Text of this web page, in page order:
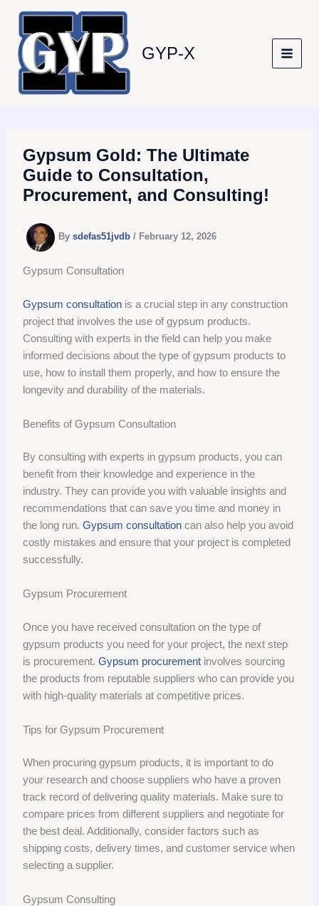
content
GYP-X
Gypsum Gold: The Ultimate
Guide to Consultation,
Procurement, and Consulting!
Bysdefas51jvdb/ February 12, 2026
Gypsum Consultation
Gypsum consultation is a crucial step in any construction
project that involves the use of gypsum products.
Consulting with experts in the field can help you make
informed decisions about the type of gypsum products to
use, how to install them properly, and how to ensure the
longevity and durability of the materials.
Benefits of Gypsum Consultation
By consulting with experts in gypsum products, you can
benefit from their knowledge and experience in the
industry. They can provide you with valuable insights and
recommendations that can save you time and money in
the long run.Gypsum consultation can also help you avoid
costly mistakes and ensure that your project is completed
successfully.
Gypsum Procurement
Once you have received consultation on the type of
gypsum products you need for your project, the next step
is procurement.Gypsum procurement involves sourcing
the products from reputable suppliers who can provide you
with high-quality materials at competitive prices.
Tips for Gypsum Procurement
When procuring gypsum products, it is important to do
your research and choose suppliers who have a proven
track record of delivering quality materials. Make sure to
compare prices from different suppliers and negotiate for
the best deal. Additionally, consider factors such as
shipping costs, delivery times, and customer service when
selecting a supplier.
Gypsum Consulting